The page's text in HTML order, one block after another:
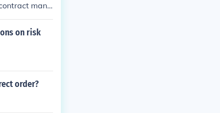
mana
on risk
order?